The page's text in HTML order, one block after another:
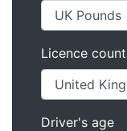
Licence
Driver's age